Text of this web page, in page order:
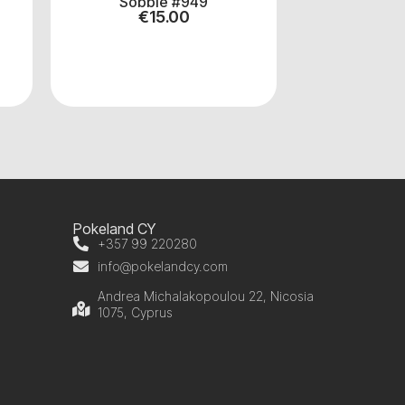
€15.00
Pokeland CY
+357 99 220280
info@pokelandcy.com
Andrea Michalakopoulou 22, Nicosia
1075, Cyprus